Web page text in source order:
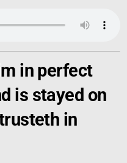
in perfect
is stayed on
in